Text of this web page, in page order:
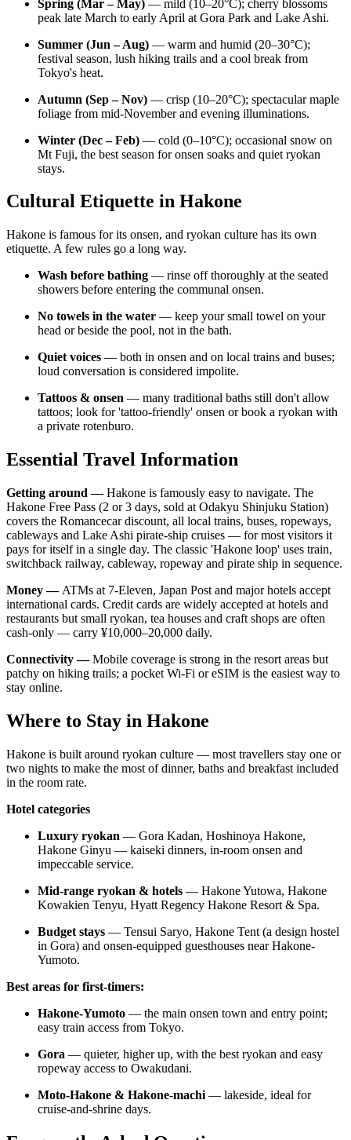
Spring (Mar – May) — mild (10–20°C); cherry blossoms
peak late March to early April at Gora Park and Lake Ashi.
Summer (Jun – Aug) — warm and humid (20–30°C);
festival season, lush hiking trails and a cool break from
Tokyo's heat.
Autumn (Sep – Nov) — crisp (10–20°C); spectacular maple
foliage from mid-November and evening illuminations.
Winter (Dec – Feb) — cold (0–10°C); occasional snow on
Mt Fuji, the best season for onsen soaks and quiet ryokan
stays.
Cultural Etiquette in Hakone
Hakone is famous for its onsen, and ryokan culture has its own
etiquette. A few rules go a long way.
Wash before bathing — rinse off thoroughly at the seated
showers before entering the communal onsen.
No towels in the water — keep your small towel on your
head or beside the pool, not in the bath.
Quiet voices — both in onsen and on local trains and buses;
loud conversation is considered impolite.
Tattoos & onsen — many traditional baths still don't allow
tattoos; look for 'tattoo-friendly' onsen or book a ryokan with
a private rotenburo.
Essential Travel Information
Getting around —Hakone is famously easy to navigate. The
Hakone Free Pass (2 or 3 days, sold at Odakyu Shinjuku Station)
covers the Romancecar discount, all local trains, buses, ropeways,
cableways and Lake Ashi pirate-ship cruises — for most visitors it
pays for itself in a single day. The classic 'Hakone loop' uses train,
switchback railway, cableway, ropeway and pirate ship in sequence.
Money — ATMs at 7-Eleven, Japan Post and major hotels accept
international cards. Credit cards are widely accepted at hotels and
restaurants but small ryokan, tea houses and craft shops are often
cash-only — carry ¥10,000–20,000 daily.
Connectivity —Mobile coverage is strong in the resort areas but
patchy on hiking trails; a pocket Wi-Fi or eSIM is the easiest way to
stay online.
Where to Stay in Hakone
Hakone is built around ryokan culture — most travellers stay one or
two nights to make the most of dinner, baths and breakfast included
in the room rate.
Hotel categories
Luxury ryokan — Gora Kadan, Hoshinoya Hakone,
Hakone Ginyu — kaiseki dinners, in-room onsen and
impeccable service.
Mid-range ryokan & hotels — Hakone Yutowa, Hakone
Kowakien Tenyu, Hyatt Regency Hakone Resort & Spa.
Budget stays — Tensui Saryo, Hakone Tent (a design hostel
in Gora) and onsen-equipped guesthouses near Hakone-
Yumoto.
Best areas for first-timers:
Hakone-Yumoto — the main onsen town and entry point;
easy train access from Tokyo.
Gora — quieter, higher up, with the best ryokan and easy
ropeway access to Owakudani.
Moto-Hakone & Hakone-machi — lakeside, ideal for
cruise-and-shrine days.